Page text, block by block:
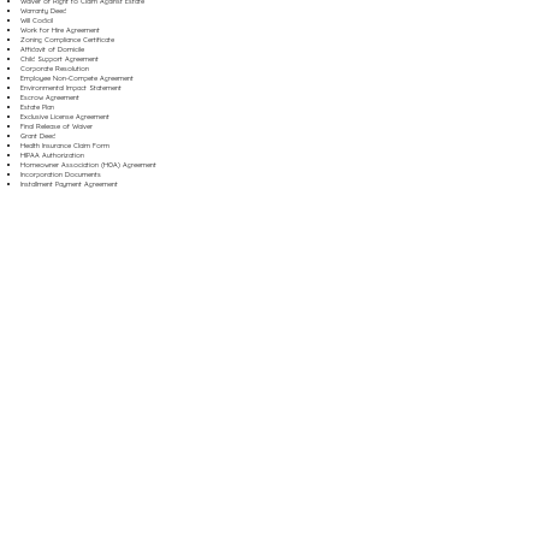
Warranty Deed
Will Codicil
Work for Hire Agreement
Zoning Compliance Certificate
Affidavit of Domicile
Child Support Agreement
Corporate Resolution
Employee Non-Compete Agreement
Environmental Impact Statement
Escrow Agreement
Estate Plan
Exclusive License Agreement
Final Release of Waiver
Grant Deed
Health Insurance Claim Form
HIPAA Authorization
Homeowner Association (HOA) Agreement
Incorporation Documents
Installment Payment Agreement